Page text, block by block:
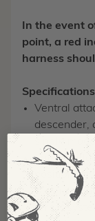
In the event
point, a red
harness
Specifications
Ventral
descender,
single
Lateral
positioning
Sternal
arrest